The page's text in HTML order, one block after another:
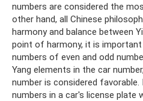
numbers are considered the
other hand, all Chinese
harmony and balance between
point of harmony, it is
numbers of even and odd
Yang elements in the car
number is considered
numbers in a car's license plate